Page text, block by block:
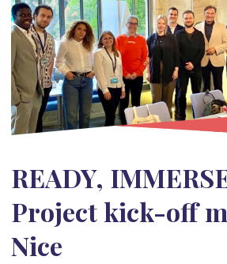
READY,
Project kick-off
Nice